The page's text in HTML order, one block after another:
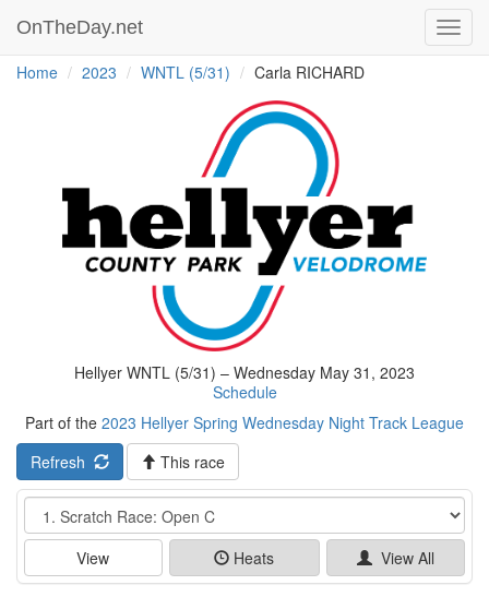
OnTheDay.net
Home 2023 WNTL (5/31) Carla RICHARD
Hellyer WNTL (5/31) – Wednesday May 31, 2023
Schedule
Part of the 2023 Hellyer Spring Wednesday Night Track League
Refresh
This race
Event
View Heats View All